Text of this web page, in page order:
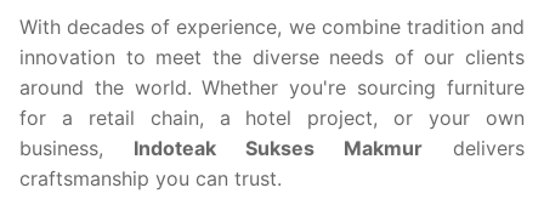
With decades of experience, we combine tradition and
innovation to meet the diverse needs of our clients
around the world. Whether you're sourcing furniture
for a retail chain, a hotel project, or your own
business, Indoteak Sukses Makmur delivers
craftsmanship you can trust.